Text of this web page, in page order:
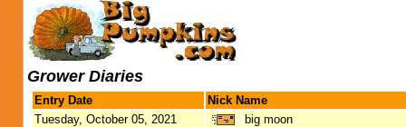
Grower Diaries
Entry Date
Nick Name
Tuesday, October 05, 2021
big moon